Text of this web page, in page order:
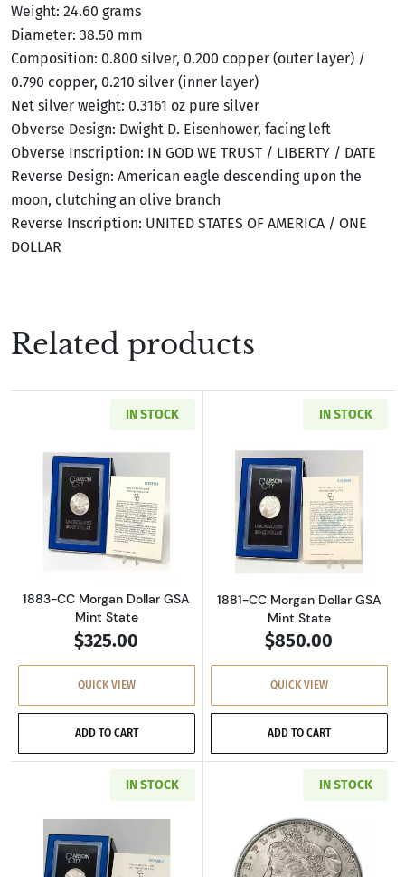
Weight: 24.60 grams
Diameter: 38.50 mm
Composition: 0.800 silver, 0.200 copper (outer layer) /
0.790 copper, 0.210 silver (inner layer)
Net silver weight: 0.3161 oz pure silver
Obverse Design: Dwight D. Eisenhower, facing left
Obverse Inscription: IN GOD WE TRUST / LIBERTY / DATE
Reverse Design: American eagle descending upon the
moon, clutching an olive branch
Reverse Inscription: UNITED STATES OF AMERICA / ONE
DOLLAR
Related products
IN STOCK
Read more about1883-CC Morgan Dollar GSA
1883-CC Morgan Dollar GSA
Mint State
$325.00
QUICK VIEW
ADD TO CART
IN STOCK
Read more
1881-CC Morgan Dollar GSA
Mint State
$850.00
QUICK VIEW
ADD TO CART
IN STOCK IN STOCK